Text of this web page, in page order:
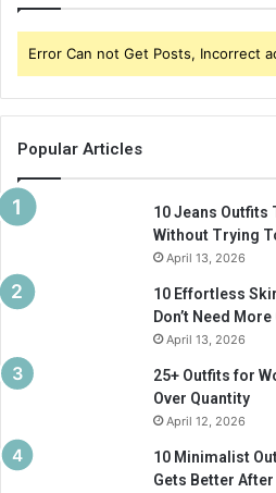
Error Can not Get Posts, Incorrect
Popular Articles
10 Jeans Outfits
Without Trying
April 13, 2026
10 Effortless
Don’t Need
April 13, 2026
25+ Outfits for
Over Quantity
April 12, 2026
10 Minimalist
Gets Better After